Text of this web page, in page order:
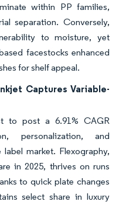
within PP families,
separation. Conversely,
to moisture, yet
facestocks enhanced
for shelf appeal.
Captures Variable-
to post a 6.91% CAGR
personalization, and
market. Flexography,
in 2025, thrives on runs
to quick plate changes
select share in luxury